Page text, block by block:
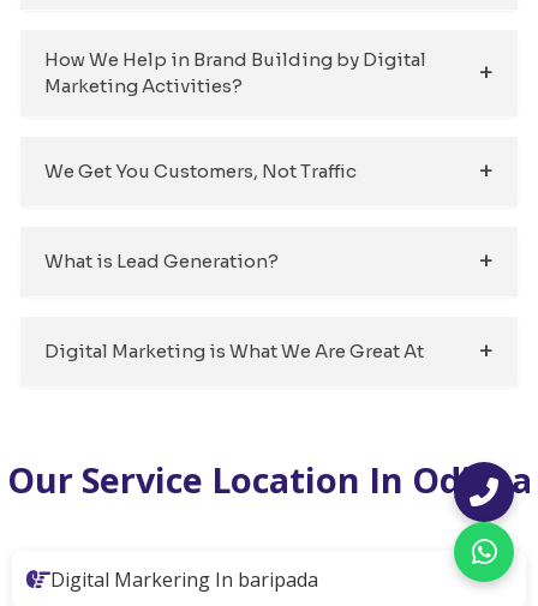
How We Help in Brand Building by Digital
Marketing Activities?
We Get You Customers, Not Traffic
What is Lead Generation?
Digital Marketing is What We Are Great At
Our Service Location In Odisha
Digital Markering In baripada